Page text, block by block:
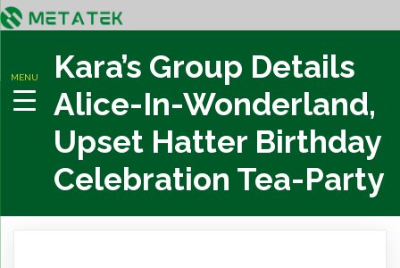
MENU
Kara’s Group Details
Alice-In-Wonderland,
Upset Hatter Birthday
Celebration Tea-Party